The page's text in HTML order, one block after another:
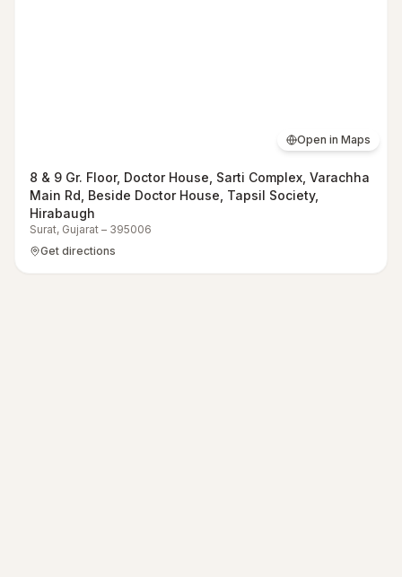
Open in Maps
8 & 9 Gr. Floor, Doctor House, Sarti Complex, Varachha
Main Rd, Beside Doctor House, Tapsil Society,
Hirabaugh
Surat, Gujarat – 395006
Get directions